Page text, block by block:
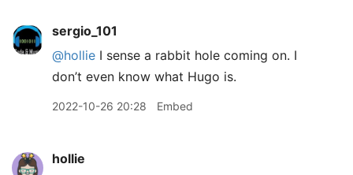
sergio_101
@hollie I sense a rabbit hole coming on. I
don’t even know what Hugo is.
2022-10-26 20:28 Embed
hollie